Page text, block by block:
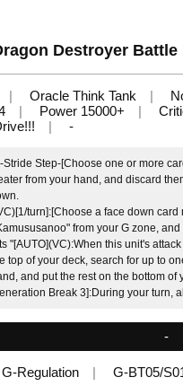
Destroyer
Oracle Think Tank
Power 15000+
-
Stride Step-[Choose one or more
from your hand, and discard
turn]:[Choose a face down
from your G zone,
"[AUTO](VC):When this unit's
top of your deck, search for up to
and put the rest on the bottom of
Break 3]:During your turn,
-
G-Regulation G-BT05/